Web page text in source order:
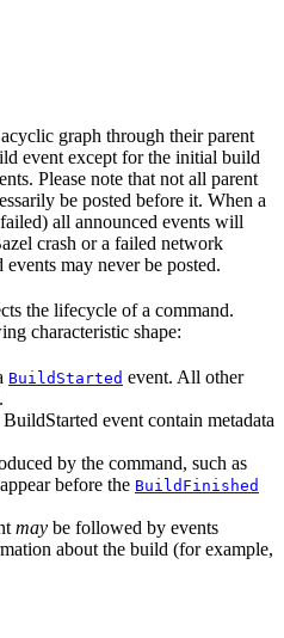
graph through their parent
event except for the initial build
Please note that not all parent
be posted before it. When a
all announced events will
crash or a failed network
may never be posted.
the lifecycle of a command.
characteristic shape:
BuildStarted event. All other
event contain metadata
by the command, such as
before the BuildFinished
may be followed by events
about the build (for example,